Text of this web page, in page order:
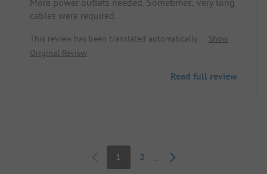
More power outlets needed. Sometimes, very long
cables were required.
This review has been translated automatically.
Show
Original Review
Read full review
1 2 ...